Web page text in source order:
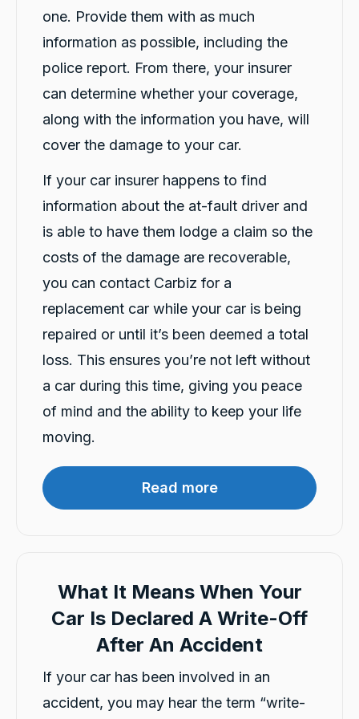
one. Provide them with as much
information as possible, including the
police report. From there, your insurer
can determine whether your coverage,
along with the information you have, will
cover the damage to your car.
If your car insurer happens to find
information about the at-fault driver and
is able to have them lodge a claim so the
costs of the damage are recoverable,
you can contact Carbiz for a
replacement car while your car is being
repaired or until it’s been deemed a total
loss. This ensures you’re not left without
a car during this time, giving you peace
of mind and the ability to keep your life
moving.
Read more
What It Means When Your
Car Is Declared A Write-Off
After An Accident
If your car has been involved in an
accident, you may hear the term “write-
Customer Service
Telephone
Google Local
vehicle!
Share
Twitter
Source :Google Local
8 hours ago
Google Local
Thanks carbiz for replacement car and
keeping me on the road during repairs.
Thanks Darsh
Share
Twitter
Source
Google Local
8 hours ago
Google Local
from Violet has been excellent. And very cute
Kia Piccanto car.
Google Local
michael K was very helpuful for signing my car
Facebook
12 hours ago
Marlon abouserhal